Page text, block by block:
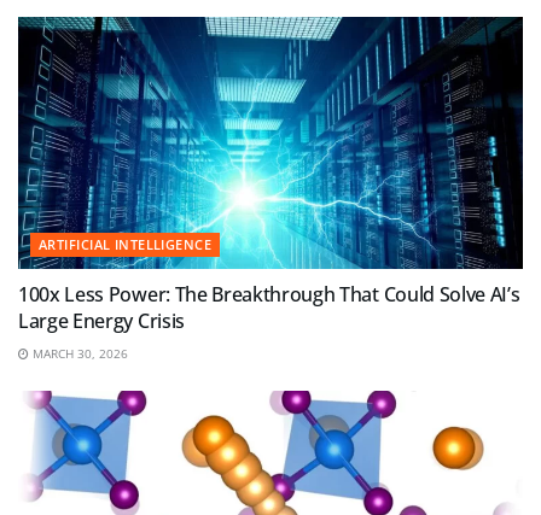
ARTIFICIAL INTELLIGENCE
100x Less Power: The Breakthrough That Could Solve AI’s
Large Energy Crisis
MARCH 30, 2026